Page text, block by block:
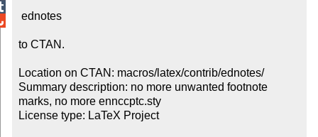
to CTAN.
Location on CTAN: macros/latex/contrib/ednotes/
Summary description: no more unwanted footnote
marks, no more ennccptc.sty
License type: LaTeX Project